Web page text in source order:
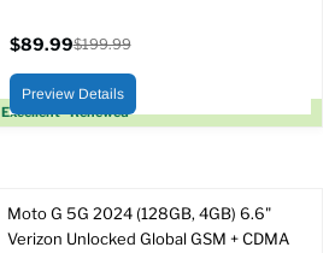
Excellent - Renewed
price
$89.99
price
$199.99
Preview Details
Moto G 5G 2024 (128GB, 4GB) 6.6"
Verizon Unlocked Global GSM + CDMA